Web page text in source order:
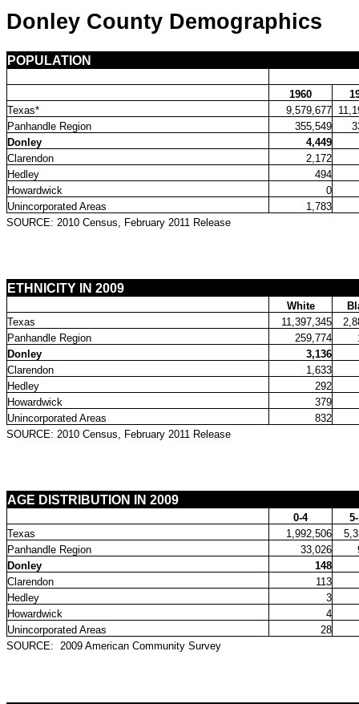
Donley County Demographics
POPULATION
1960
Texas*
9,579,677
Panhandle Region
355,549
Donley
4,449
Clarendon
2,172
Hedley
494
Howardwick
0
Unincorporated Areas
1,783
SOURCE: 2010 Census, February 2011 Release
ETHNICITY IN 2009
White
Texas
11,397,345
Panhandle Region
259,774
Donley
3,136
Clarendon
1,633
Hedley
292
Howardwick
379
Unincorporated Areas
832
SOURCE: 2010 Census, February 2011 Release
AGE DISTRIBUTION IN 2009
0-4
Texas
1,992,506
Panhandle Region
33,026
Donley
148
Clarendon
113
Hedley
3
Howardwick
4
Unincorporated Areas
28
SOURCE: 2009 American Community Survey